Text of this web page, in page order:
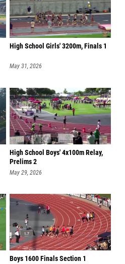
High School Girls' 3200m, Finals 1
May 31, 2026
High School Boys' 4x100m Relay,
Prelims 2
May 29, 2026
Boys 1600 Finals Section 1